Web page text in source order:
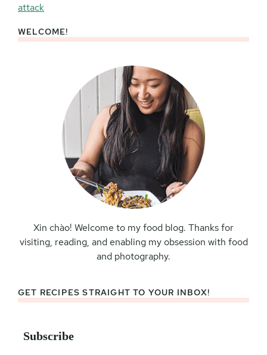
attack
Primary
WELCOME!
Xin chào! Welcome to my food blog. Thanks for
visiting, reading, and enabling my obsession with food
and photography.
GET RECIPES STRAIGHT TO YOUR INBOX!
Subscribe